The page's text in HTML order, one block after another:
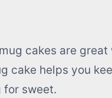
cakes are
cake helps you
for sweet.